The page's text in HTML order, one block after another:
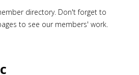
directory. Don't forget to
to see our members' work.